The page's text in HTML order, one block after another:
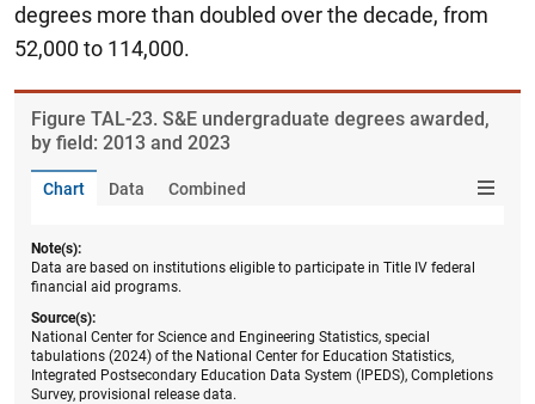
degrees more than doubled over the decade, from
52,000 to 114,000.
Figure ​TAL-23. S&E undergraduate degrees awarded,
by field: 2013 and 2023
Chart Data Combined
Note(s):
Data are based on institutions eligible to participate in Title IV federal
financial aid programs.
Source(s):
National Center for Science and Engineering Statistics, special
tabulations (2024) of the National Center for Education Statistics,
Integrated Postsecondary Education Data System (IPEDS), Completions
Survey, provisional release data.